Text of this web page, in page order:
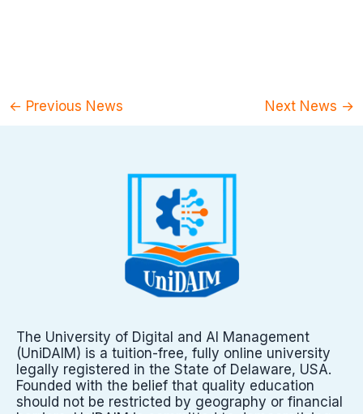
← Previous News Next News →
The University of Digital and AI Management
(UniDAIM) is a tuition-free, fully online university
legally registered in the State of Delaware, USA.
Founded with the belief that quality education
should not be restricted by geography or financial